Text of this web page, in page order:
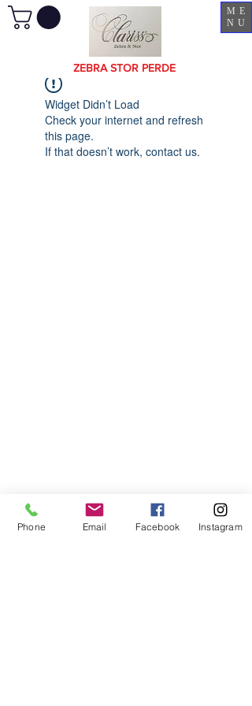
ME
NU
ZEBRA STOR PERDE
Widget Didn’t Load
Check your internet and refresh
this page.
If that doesn’t work, contact us.
Phone Email Facebook Instagram